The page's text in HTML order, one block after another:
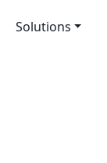
Solutions